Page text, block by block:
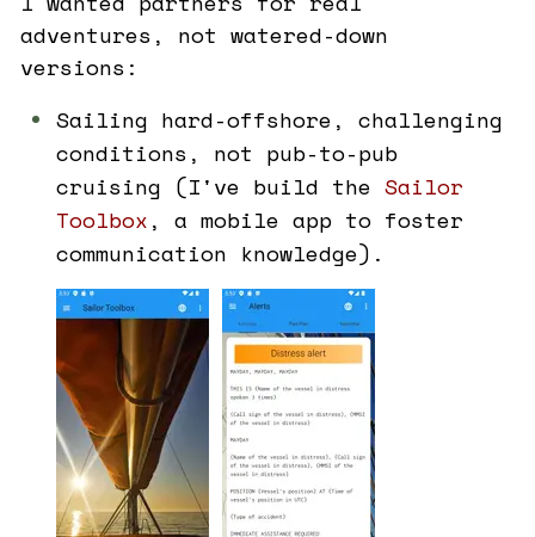
adventures, not watered-down
versions:
Sailing hard-offshore, challenging
conditions, not pub-to-pub
cruising (I've build the Sailor
Toolbox, a mobile app to foster
communication knowledge).